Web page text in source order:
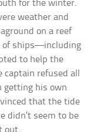
for the winter.
weather and
on a reef
of ships—including
to help the
refused all
getting his own
that the tide
didn’t seem to be
out.